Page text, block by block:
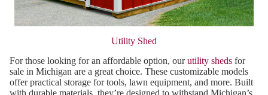
Utility Shed
For those looking for an affordable option, ourutility sheds for
sale in Michigan are a great choice. These customizable models
offer practical storage for tools, lawn equipment, and more. Built
with durable materials, they’re designed to withstand Michigan’s